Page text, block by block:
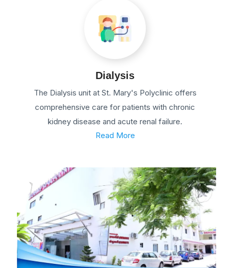
Dialysis
The Dialysis unit at St. Mary's Polyclinic offers
comprehensive care for patients with chronic
kidney disease and acute renal failure.
Read More